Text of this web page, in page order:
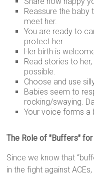
Reassure the baby
meet her.
You are ready to
protect her.
Her birth is
Read stories to
possible.
Choose and use
Babies seem to
rocking/swaying.
Your voice forms a
The Role of "Buffers"
Since we know that
in the fight against